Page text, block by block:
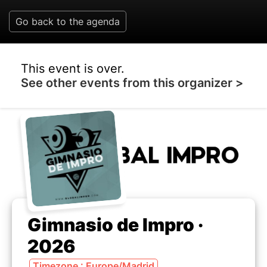
Go back to the agenda
This event is over.
See other events from this organizer >
Gimnasio de Impro ·
2026